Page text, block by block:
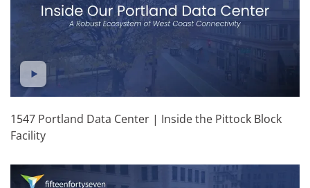
1547 Portland Data Center | Inside the Pittock Block
Facility